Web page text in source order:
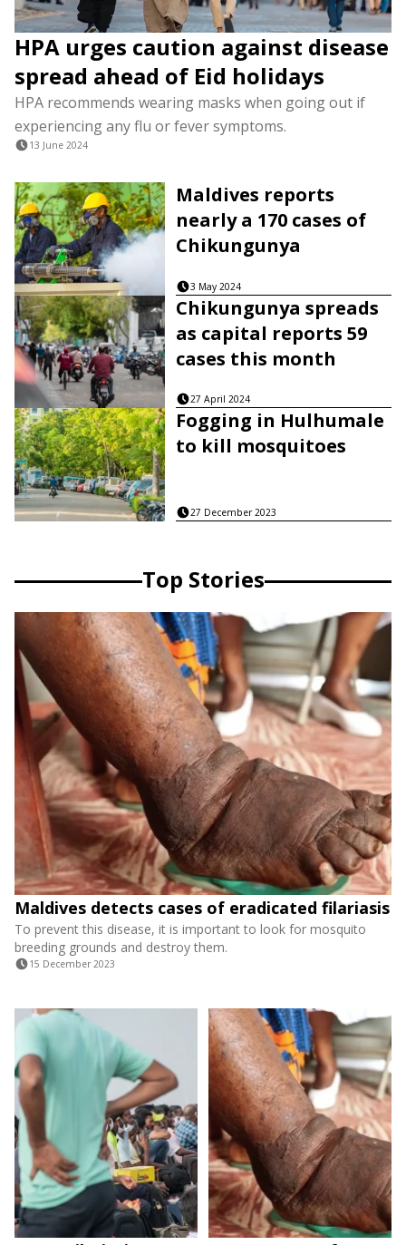
HPA urges caution against disease
spread ahead of Eid holidays
HPA recommends wearing masks when going out if
experiencing any flu or fever symptoms.
13 June 2024
Maldives reports
nearly a 170 cases of
Chikungunya
3 May 2024
Chikungunya spreads
as capital reports 59
cases this month
27 April 2024
Fogging in Hulhumale
to kill mosquitoes
27 December 2023
Top Stories
Maldives detects cases of eradicated filariasis
To prevent this disease, it is important to look for mosquito
breeding grounds and destroy them.
15 December 2023